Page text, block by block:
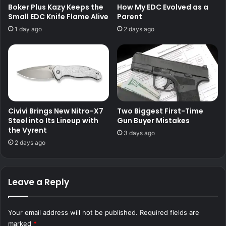
Boker Plus Kazy Keeps the
Small EDC Knife Flame Alive
1 day ago
How My EDC Evolved as a
Parent
2 days ago
Civivi Brings New Nitro-X7
Steel into Its Lineup with
the Vyrent
2 days ago
Two Biggest First-Time
Gun Buyer Mistakes
3 days ago
Leave a Reply
Your email address will not be published. Required fields are
marked *